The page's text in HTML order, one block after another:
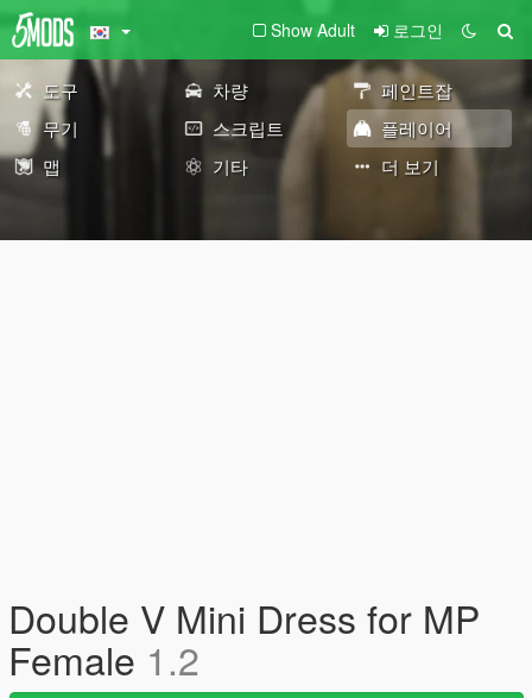
Show Adult 로그인
도구 차량
페인트잡
무기
스크립트
플레이어
맵
기타 더 보기
Double V Mini Dress for MP
Female 1.2